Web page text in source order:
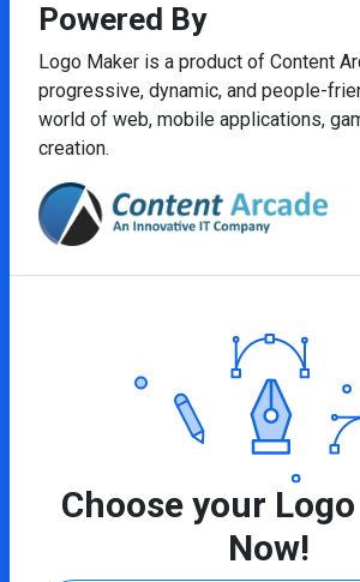
Powered By
Logo Maker is a product of Content
progressive, dynamic, and people-
world of web, mobile applications,
creation.
Choose your
Now!